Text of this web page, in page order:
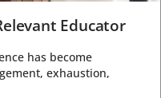
Educator
has become
exhaustion,